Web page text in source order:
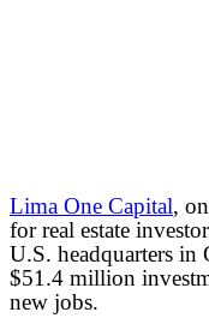
Lima One Capital,
for real estate
U.S. headquarters in
$51.4 million
new jobs.